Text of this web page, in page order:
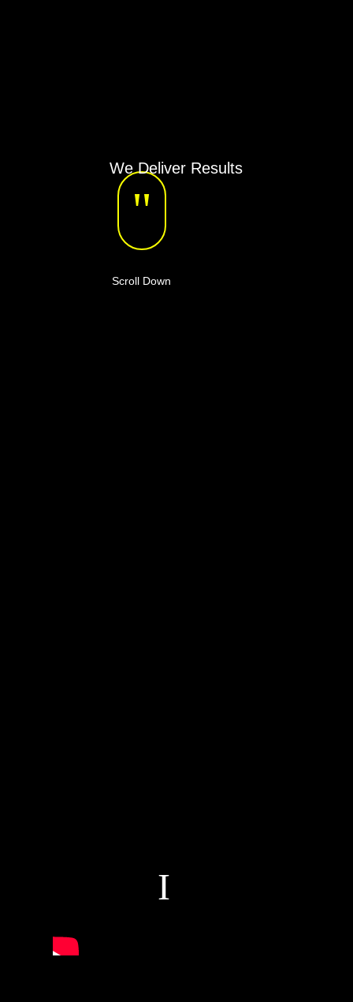
We Deliver Results
"
Scroll Down